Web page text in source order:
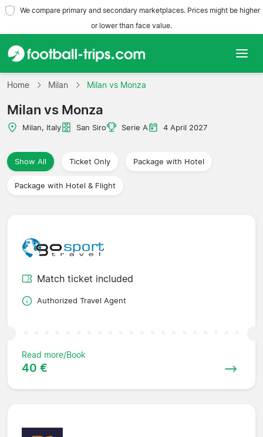
We compare primary and secondary marketplaces. Prices might be higher
or lower than face value.
Home
Teams
Travel Agencies
Home Milan Milan vs Monza
Milan vs Monza
Milan, Italy San Siro Serie A 4 April 2027
Show All Ticket Only Package with Hotel
Package with Hotel & Flight
Match ticket included
Authorized Travel Agent
Read more/Book
40 €